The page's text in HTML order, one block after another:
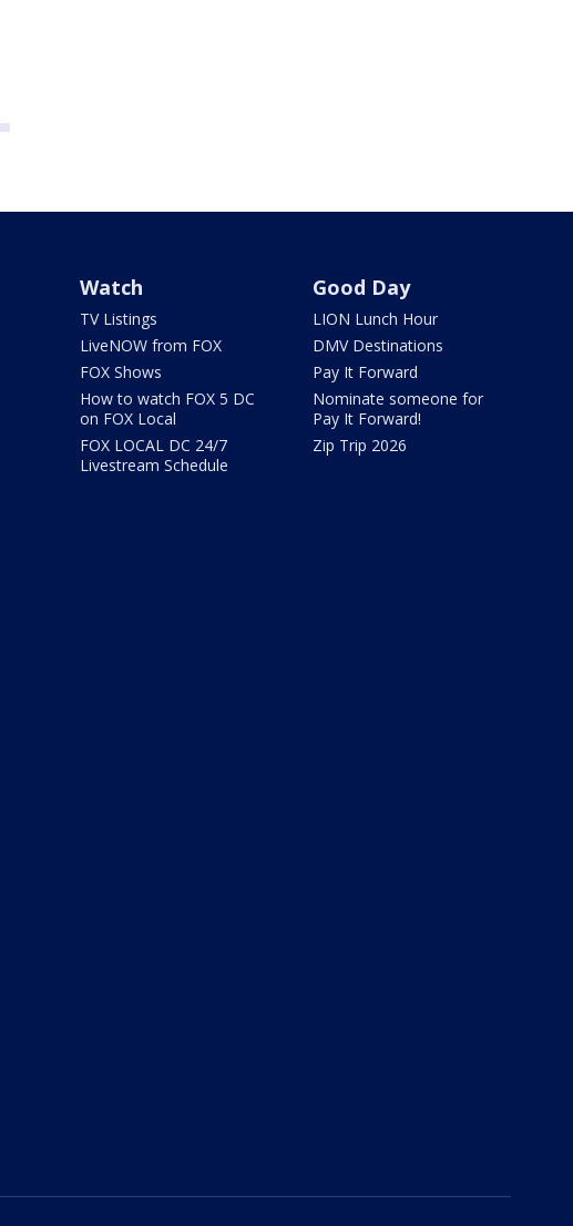
Watch
TV Listings
LiveNOW from FOX
FOX Shows
How to watch FOX 5 DC
on FOX Local
FOX LOCAL DC 24/7
Livestream Schedule
Good Day
LION Lunch Hour
DMV Destinations
Pay It Forward
Nominate someone for
Pay It Forward!
Zip Trip 2026